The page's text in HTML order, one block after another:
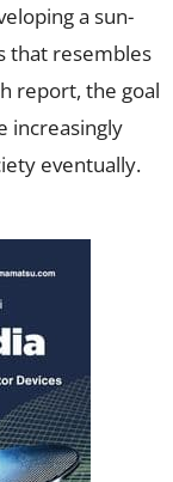
a sun-
that resembles
report, the goal
increasingly
eventually.